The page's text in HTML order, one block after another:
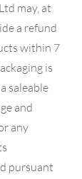
may, at
a refund
within 7
is
saleable
and
any
pursuant